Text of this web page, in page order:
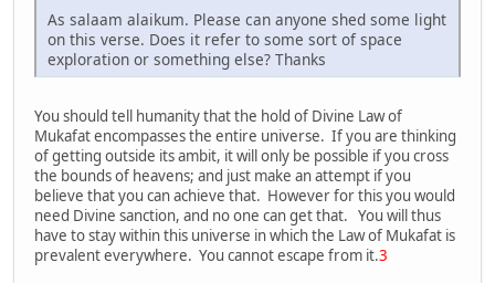
As salaam alaikum. Please can anyone shed some light
on this verse. Does it refer to some sort of space
exploration or something else? Thanks
You should tell humanity that the hold of Divine Law of
Mukafat encompasses the entire universe. If you are thinking
of getting outside its ambit, it will only be possible if you cross
the bounds of heavens; and just make an attempt if you
believe that you can achieve that. However for this you would
need Divine sanction, and no one can get that. You will thus
have to stay within this universe in which the Law of Mukafat is
prevalent everywhere. You cannot escape from it.3